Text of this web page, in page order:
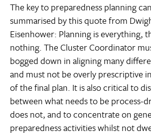
The key to preparedness planning
summarised by this quote from
Eisenhower: Planning is everything,
nothing. The Cluster Coordinator
bogged down in aligning many
and must not be overly prescriptive
of the final plan. It is also critical to
between what needs to be process-
does not, and to concentrate on
preparedness activities whilst not